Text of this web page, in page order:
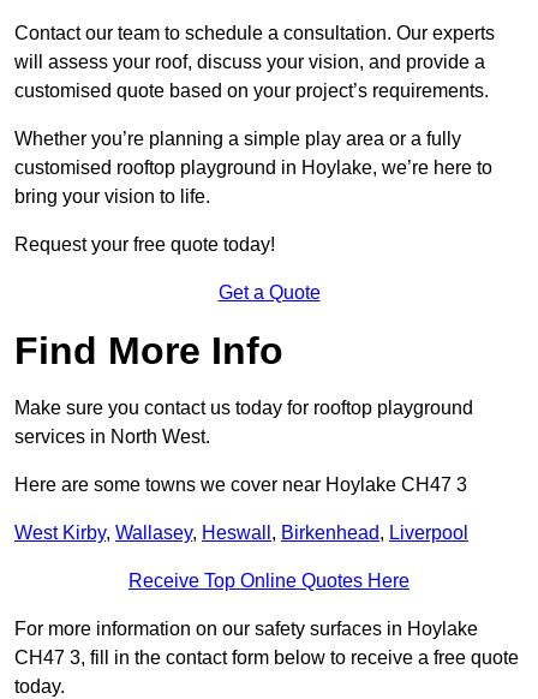
Contact our team to schedule a consultation. Our experts
will assess your roof, discuss your vision, and provide a
customised quote based on your project’s requirements.
Whether you’re planning a simple play area or a fully
customised rooftop playground in Hoylake, we’re here to
bring your vision to life.
Request your free quote today!
Get a Quote
Find More Info
Make sure you contact us today for rooftop playground
services in North West.
Here are some towns we cover near Hoylake CH47 3
West Kirby, Wallasey, Heswall , Birkenhead, Liverpool
Receive Top Online Quotes Here
For more information on our safety surfaces in Hoylake
CH47 3, fill in the contact form below to receive a free quote
today.